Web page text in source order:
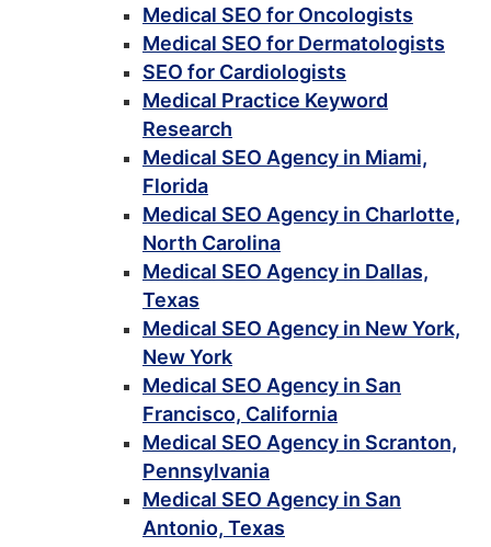
Medical SEO for Oncologists
Medical SEO for Dermatologists
SEO for Cardiologists
Medical Practice Keyword
Research
Medical SEO Agency in Miami,
Florida
Medical SEO Agency in Charlotte,
North Carolina
Medical SEO Agency in Dallas,
Texas
Medical SEO Agency in New York,
New York
Medical SEO Agency in San
Francisco, California
Medical SEO Agency in Scranton,
Pennsylvania
Medical SEO Agency in San
Antonio, Texas